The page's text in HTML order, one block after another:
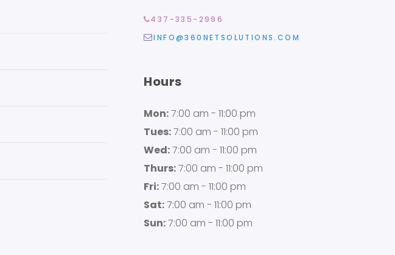
437-335-2996
INFO@360NETSOLUTIONS.COM
Hours
Mon:7:00 am - 11:00 pm
Tues:7:00 am - 11:00 pm
Wed:7:00 am - 11:00 pm
Thurs:7:00 am - 11:00 pm
Fri:7:00 am - 11:00 pm
Sat:7:00 am - 11:00 pm
Sun:7:00 am - 11:00 pm